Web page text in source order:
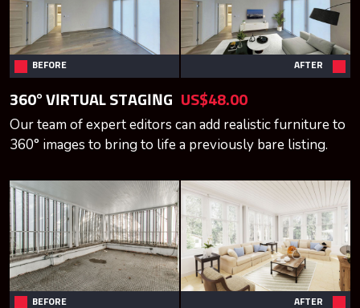
BEFORE AFTER
360° VIRTUAL STAGING US$48.00
Our team of expert editors can add realistic furniture to
360° images to bring to life a previously bare listing.
BEFORE AFTER